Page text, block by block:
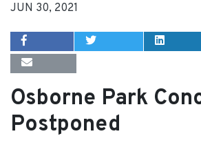
JUN 30, 2021
Osborne Park
Postponed